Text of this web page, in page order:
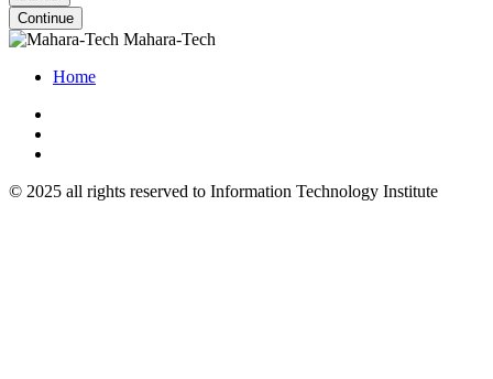
Continue
Mahara-Tech
Home
© 2025 all rights reserved to Information Technology Institute